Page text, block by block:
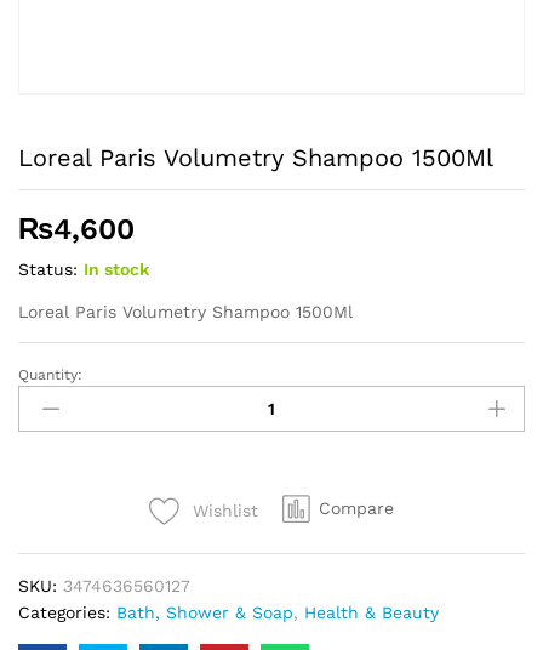
Loreal Paris Volumetry Shampoo 1500Ml
₨4,600
Status: In stock
Loreal Paris Volumetry Shampoo 1500Ml
Loreal
Paris
Volumetry
Quantity:
Wishlist Compare
SKU: 3474636560127
Categories: Bath, Shower & Soap, Health & Beauty